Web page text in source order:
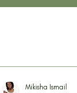
Mikisha Ismail